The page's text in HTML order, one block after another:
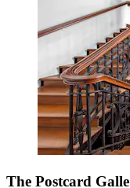
The Postcard Galle